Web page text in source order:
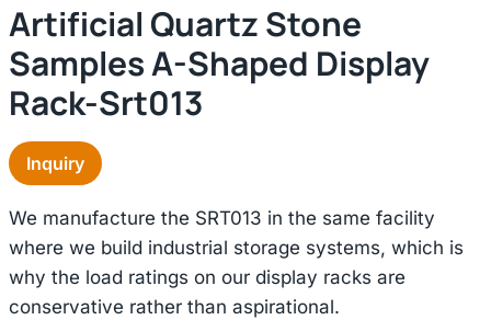
Artificial Quartz Stone
Samples A-Shaped Display
Rack-Srt013
Inquiry
We manufacture the SRT013 in the same facility
where we build industrial storage systems, which is
why the load ratings on our display racks are
conservative rather than aspirational.